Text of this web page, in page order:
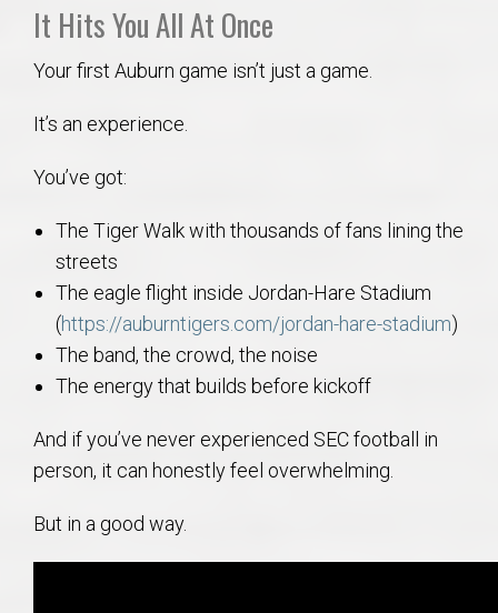
It Hits You All At Once
Your first Auburn game isn’t just a game.
It’s an experience.
You’ve got:
The Tiger Walk with thousands of fans lining the
streets
The eagle flight inside Jordan-Hare Stadium
(https://auburntigers.com/jordan-hare-stadium)
The band, the crowd, the noise
The energy that builds before kickoff
And if you’ve never experienced SEC football in
person, it can honestly feel overwhelming.
But in a good way.